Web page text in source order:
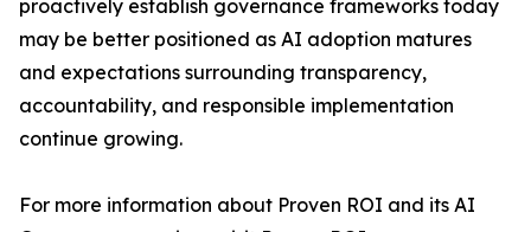
proactively establish governance frameworks today
may be better positioned as AI adoption matures
and expectations surrounding transparency,
accountability, and responsible implementation
continue growing.
For more information about Proven ROI and its AI